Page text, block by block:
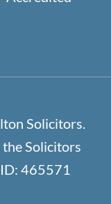
Solicitors.
Solicitors
465571